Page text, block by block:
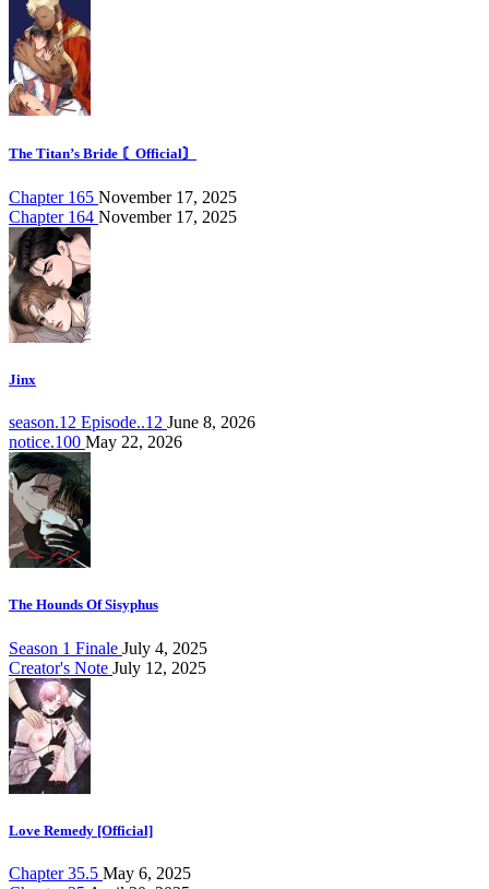
The Titan’s Bride 〘Official〙
Chapter 165 November 17, 2025
Chapter 164 November 17, 2025
Jinx
season.12 Episode..12 June 8, 2026
notice.100 May 22, 2026
The Hounds Of Sisyphus
Season 1 Finale July 4, 2025
Creator's Note July 12, 2025
Love Remedy [Official]
Chapter 35.5 May 6, 2025